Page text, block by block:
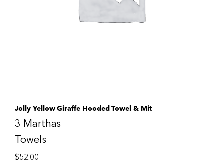
Jolly Yellow Giraffe Hooded Towel & Mit
3 Marthas
Towels
$52.00